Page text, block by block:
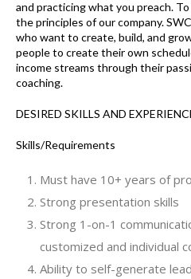
and practicing what you preach.
the principles of our company.
who want to create, build, and
people to create their own
income streams through their
coaching.
DESIRED SKILLS AND
Skills/Requirements
Must have 10+ years of
Strong presentation skills
Strong 1-on-1
customized and individual
Ability to self-generate